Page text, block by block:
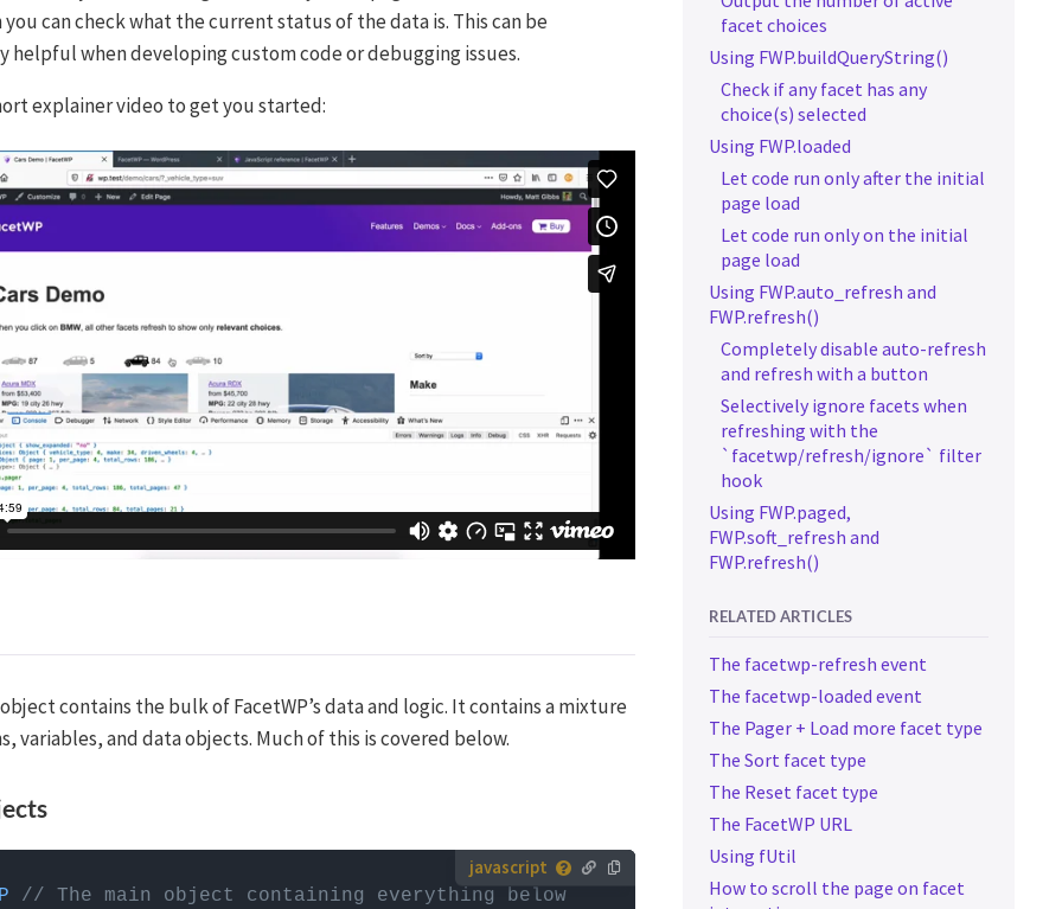
can check what the current status of the data is. This can be
helpful when developing custom code or debugging issues.
explainer video to get you started:
contains the bulk of FacetWP’s data and logic. It contains a mixture
variables, and data objects. Much of this is covered below.
custom JavaScript code?
// The main object containing everything below
facet choices
Using FWP.buildQueryString()
Check if any facet has any
choice(s) selected
Using FWP.loaded
Let code run only after the initial
page load
Let code run only on the initial
page load
Using FWP.auto_refresh and
FWP.refresh()
Completely disable auto-refresh
and refresh with a button
Selectively ignore facets when
refreshing with the
`facetwp/refresh/ignore` filter
hook
Using FWP.paged,
FWP.soft_refresh and
FWP.refresh()
RELATED ARTICLES
The facetwp-refresh event
The facetwp-loaded event
The Pager + Load more facet type
The Sort facet type
The Reset facet type
The FacetWP URL
Using fUtil
How to scroll the page on facet